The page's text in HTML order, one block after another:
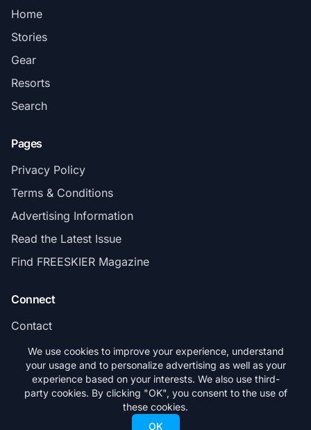
Home
Stories
Gear
Resorts
Search
Pages
Privacy Policy
Terms & Conditions
Advertising Information
Read the Latest Issue
Find FREESKIER Magazine
Connect
Contact
Subscribe
© 2026 FREESKIER. All rights reserved.
We use cookies to improve your experience, understand
your usage and to personalize advertising as well as your
experience based on your interests. We also use third-
party cookies. By clicking "OK", you consent to the use of
these cookies.
OK